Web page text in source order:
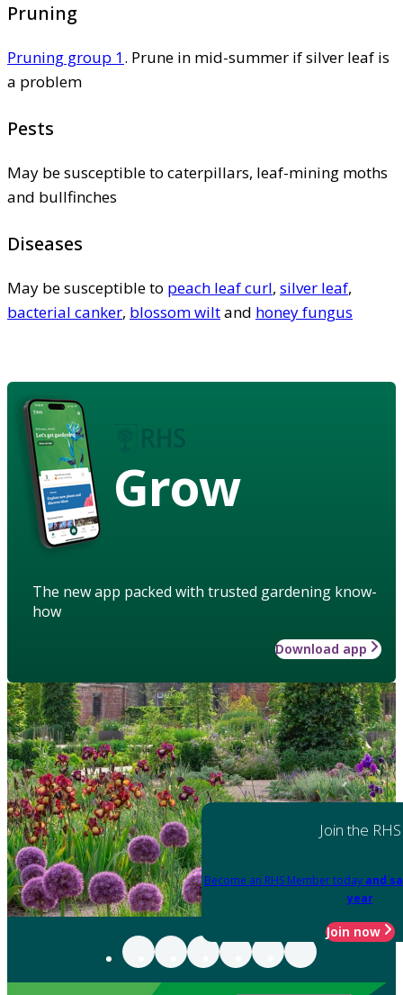
Pruning
Pruning group 1. Prune in mid-summer if silver leaf is
a problem
Pests
May be susceptible to caterpillars, leaf-mining moths
and bullfinches
Diseases
May be susceptible to peach leaf curl, silver leaf,
bacterial canker, blossom wiltand honey fungus
Grow
The new app packed with trusted gardening know-
how
Download app
Join the RHS
Become an RHS Member today and
year
Join now